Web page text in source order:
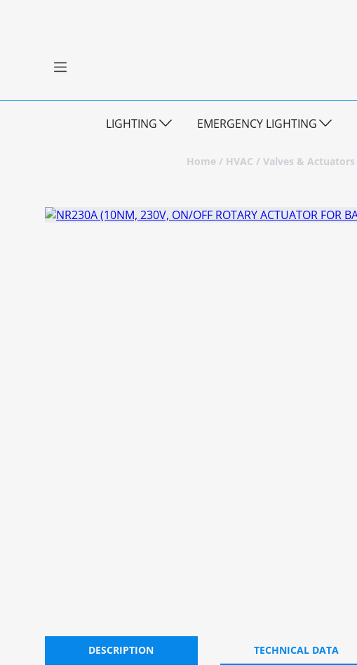
LIGHTING EMERGENCY LIGHTING
Home/ HVAC / Valves & Actuators
DESCRIPTION TECHNICAL DATA